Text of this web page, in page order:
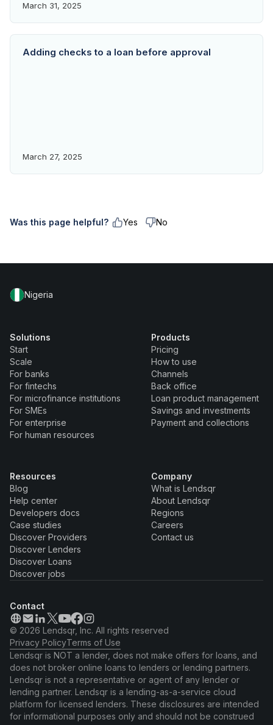
March 31, 2025
Adding checks to a loan before approval
March 27, 2025
Was this page helpful? Yes No
Nigeria
Solutions
Start
Scale
For banks
For fintechs
For microfinance institutions
For SMEs
For enterprise
For human resources
Products
Pricing
How to use
Channels
Back office
Loan product management
Savings and investments
Payment and collections
Resources
Blog
Help center
Developers docs
Case studies
Discover Providers
Discover Lenders
Discover Loans
Discover jobs
Company
What is Lendsqr
About Lendsqr
Regions
Careers
Contact us
Contact
© 2026 Lendsqr, Inc. All rights reserved
Privacy PolicyTerms of Use
Lendsqr is NOT a lender, does not make offers for loans, and
does not broker online loans to lenders or lending partners.
Lendsqr is not a representative or agent of any lender or
lending partner. Lendsqr is a lending-as-a-service cloud
platform for licensed lenders. These disclosures are intended
for informational purposes only and should not be construed